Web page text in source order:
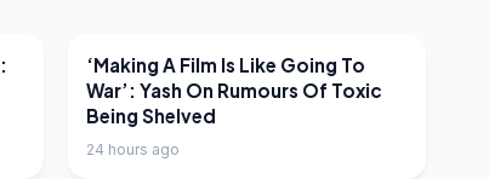
LATEST NEWS
‘Making A Film Is Like Going To
War’: Yash On Rumours Of Toxic
Being Shelved
24 hours ago